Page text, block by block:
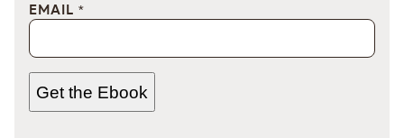
EMAIL *
Get the Ebook